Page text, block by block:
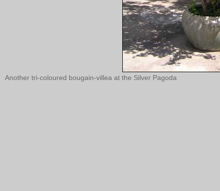
Another tri-coloured bougain-villea at the Silver Pagoda